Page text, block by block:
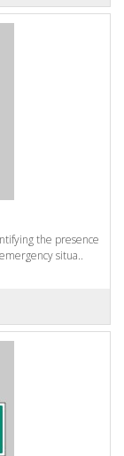
the presence
situa..